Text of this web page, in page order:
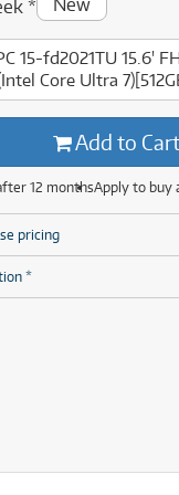
(13)
(8)
(29)
(29) * New
15-fd2021TU 15.6'
Core Ultra
Add to Cart
12 monthsApply to buy
pricing
*